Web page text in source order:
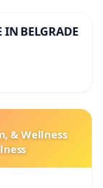
IN BELGRADE
& Wellness